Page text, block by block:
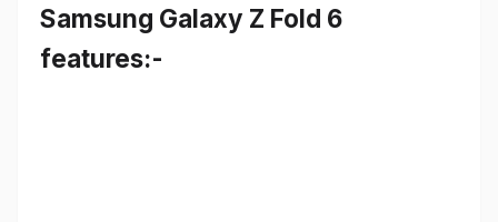
Samsung Galaxy Z Fold 6
features:-